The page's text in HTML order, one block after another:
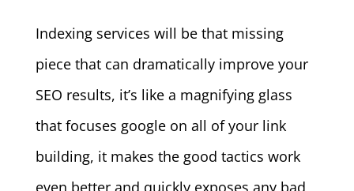
Indexing services will be that missing
piece that can dramatically improve your
SEO results, it’s like a magnifying glass
that focuses google on all of your link
building, it makes the good tactics work
even better and quickly exposes any bad